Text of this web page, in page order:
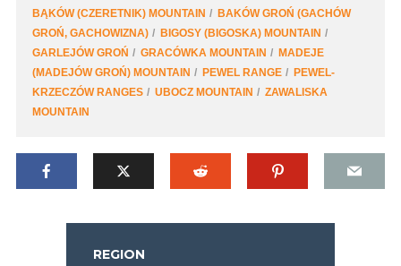
BĄKÓW (CZERETNIK) MOUNTAIN
BAKÓW GROŃ (GACHÓW
GROŃ, GACHOWIZNA)
BIGOSY (BIGOSKA) MOUNTAIN
GARLEJÓW GROŃ
GRACÓWKA MOUNTAIN
MADEJE
(MADEJÓW GROŃ) MOUNTAIN
PEWEL RANGE
PEWEL-
KRZECZÓW RANGES
UBOCZ MOUNTAIN
ZAWALISKA
MOUNTAIN
REGION